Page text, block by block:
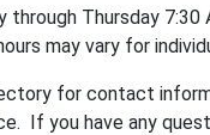
through Thursday
may vary for
for contact
If you have any